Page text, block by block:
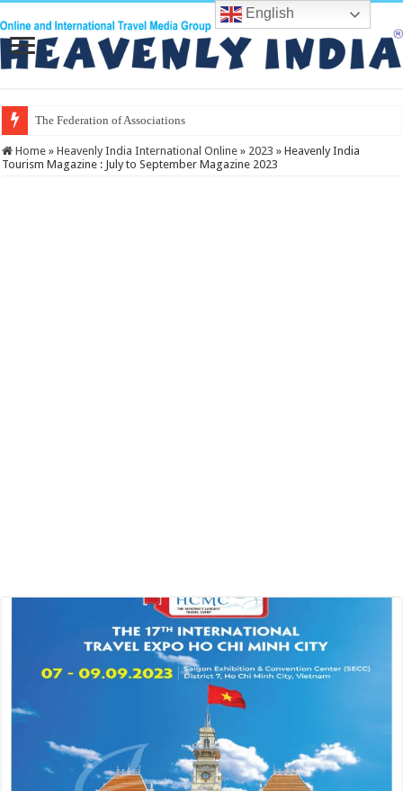
The Federation of Associations in Indian Touris
Home » Heavenly India International Online » 2023 » Heavenly India
Tourism Magazine : July to September Magazine 2023
English